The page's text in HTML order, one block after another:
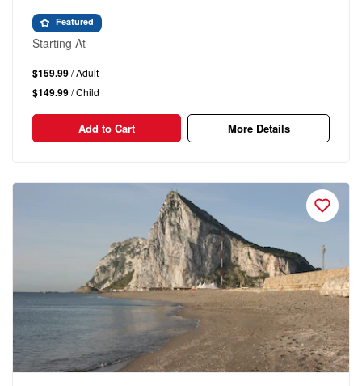
Featured
Starting At
$159.99/ Adult
$149.99/ Child
Add to Cart More Details